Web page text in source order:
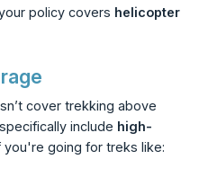
policy covers helicopter
cover trekking above
include high-
going for treks like: